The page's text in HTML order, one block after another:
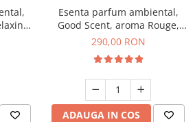
Esenta parfum ambiental,
Good Scent, aroma Rouge,
500 g
290,00 RON
ADAUGA IN COS